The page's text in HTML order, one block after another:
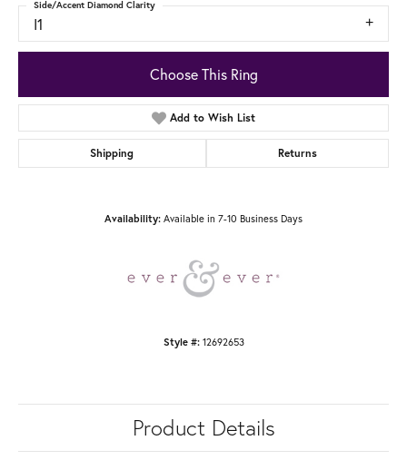
I1
Side/Accent Diamond Clarity
Choose This Ring
Add to Wish List
Shipping Returns
Availability: Available in 7-10 Business Days
Style #: 12692653
Product Details